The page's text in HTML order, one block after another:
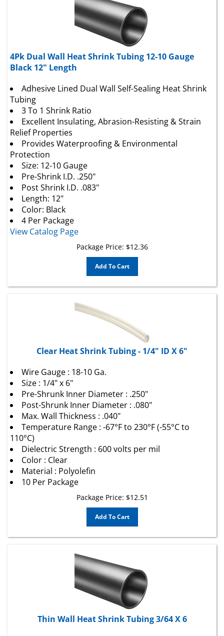
4Pk Dual Wall Heat Shrink Tubing 12-10 Gauge
Black 12" Length
Tubing
3 To 1 Shrink Ratio
Excellent Insulating, Abrasion-Resisting & Strain
Relief Properties
Provides Waterproofing & Environmental
Protection
Size: 12-10 Gauge
Pre-Shrink I.D. .250"
Post Shrink I.D. .083"
Length: 12"
Color: Black
4 Per Package
View Catalog Page
Package Price:
Add To Cart
Clear Heat Shrink Tubing - 1/4" ID X 6"
Size : 1/4" x 6"
Pre-Shrunk Inner Diameter : .250"
Post-Shrunk Inner Diameter : .080"
Max. Wall Thickness : .040"
Temperature Range : -67°F to 230°F (-55°C to
110°C)
Dielectric Strength : 600 volts per mil
Color : Clear
Material : Polyolefin
10 Per Package
Package Price:
Add To Cart
Thin Wall Heat Shrink Tubing 3/64 X 6